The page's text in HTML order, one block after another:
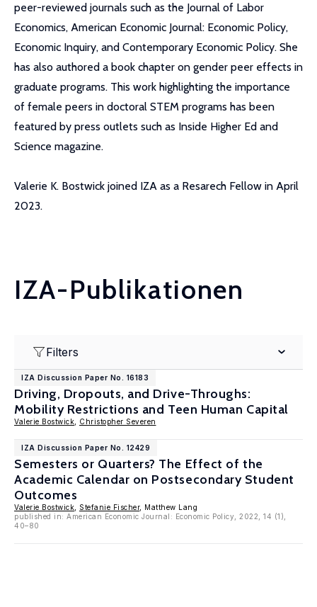
peer-reviewed journals such as the Journal of Labor
Economics, American Economic Journal: Economic Policy,
Economic Inquiry, and Contemporary Economic Policy. She
has also authored a book chapter on gender peer effects in
graduate programs. This work highlighting the importance
of female peers in doctoral STEM programs has been
featured by press outlets such as Inside Higher Ed and
Science magazine.
Valerie K. Bostwick joined IZA as a Resarech Fellow in April
2023.
IZA-Publikationen
Filters
IZA Discussion Paper No. 16183
Driving, Dropouts, and Drive-Throughs:
Mobility Restrictions and Teen Human Capital
Valerie Bostwick Christopher Severen
IZA Discussion Paper No. 12429
Semesters or Quarters? The Effect of the
Academic Calendar on Postsecondary Student
Outcomes
Valerie Bostwick Stefanie Fischer, Matthew Lang
published in: American Economic Journal: Economic Policy, 2022, 14 (1),
40–80